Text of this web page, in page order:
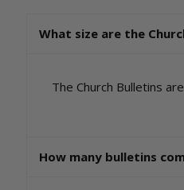
What size are the
The Church Bulletins
How many bulletins